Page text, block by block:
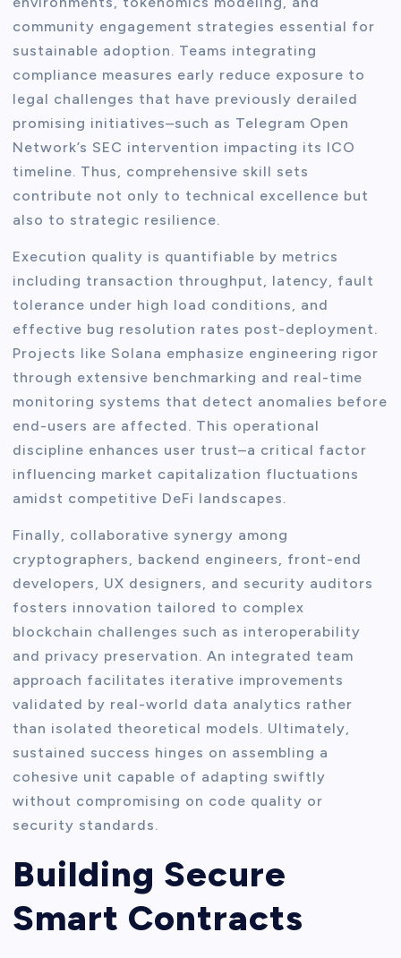
community engagement strategies essential for
sustainable adoption. Teams integrating
compliance measures early reduce exposure to
legal challenges that have previously derailed
promising initiatives–such as Telegram Open
Network’s SEC intervention impacting its ICO
timeline. Thus, comprehensive skill sets
contribute not only to technical excellence but
also to strategic resilience.
Execution quality is quantifiable by metrics
including transaction throughput, latency, fault
tolerance under high load conditions, and
effective bug resolution rates post-deployment.
Projects like Solana emphasize engineering rigor
through extensive benchmarking and real-time
monitoring systems that detect anomalies before
end-users are affected. This operational
discipline enhances user trust–a critical factor
influencing market capitalization fluctuations
amidst competitive DeFi landscapes.
Finally, collaborative synergy among
cryptographers, backend engineers, front-end
developers, UX designers, and security auditors
fosters innovation tailored to complex
blockchain challenges such as interoperability
and privacy preservation. An integrated team
approach facilitates iterative improvements
validated by real-world data analytics rather
than isolated theoretical models. Ultimately,
sustained success hinges on assembling a
cohesive unit capable of adapting swiftly
without compromising on code quality or
security standards.
Building Secure
Smart Contracts